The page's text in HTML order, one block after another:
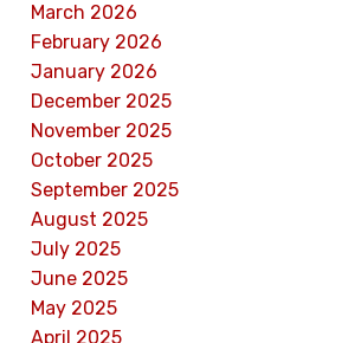
March 2026
February 2026
January 2026
December 2025
November 2025
October 2025
September 2025
August 2025
July 2025
June 2025
May 2025
April 2025